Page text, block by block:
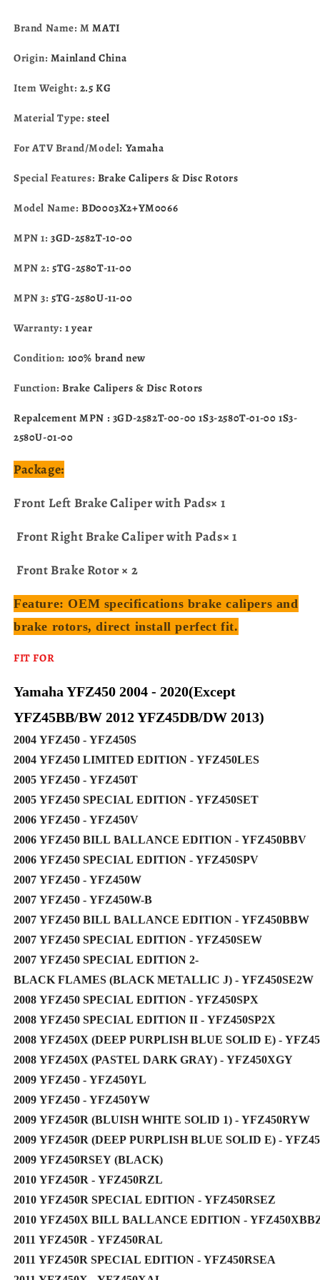
Raptor
1S3-
01-
Raptor
1S3-
01-
Brand Name: MMATI
Origin: Mainland China
Item Weight: 2.5 KG
Material Type: steel
For ATV Brand/Model: Yamaha
Special Features: Brake Calipers & Disc Rotors
Model Name:BD0003X2+YM0066
MPN 1:3GD-2582T-10-00
MPN 2:5TG-2580T-11-00
MPN 3:5TG-2580U-11-00
Warranty: 1 year
Condition: 100% brand new
Function: Brake Calipers & Disc Rotors
Repalcement MPN : 3GD-2582T-00-00 1S3-2580T-01-00 1S3-
2580U-01-00
Package:
Front Left Brake Caliper with Pads× 1
Front Right Brake Caliper with Pads× 1
Front Brake Rotor × 2
Feature: OEM specifications brake calipers and
brake rotors, direct install perfect fit.
FIT FOR
Yamaha YFZ450 2004 - 2020(Except
YFZ45BB/BW 2012 YFZ45DB/DW 2013)
2004 YFZ450 - YFZ450S
2004 YFZ450 LIMITED EDITION - YFZ450LES
2005 YFZ450 - YFZ450T
2005 YFZ450 SPECIAL EDITION - YFZ450SET
2006 YFZ450 - YFZ450V
2006 YFZ450 BILL BALLANCE EDITION - YFZ450BBV
2006 YFZ450 SPECIAL EDITION - YFZ450SPV
2007 YFZ450 - YFZ450W
2007 YFZ450 - YFZ450W-B
2007 YFZ450 BILL BALLANCE EDITION - YFZ450BBW
2007 YFZ450 SPECIAL EDITION - YFZ450SEW
2007 YFZ450 SPECIAL EDITION 2-
BLACK FLAMES (BLACK METALLIC J) - YFZ450SE2W
2008 YFZ450 SPECIAL EDITION - YFZ450SPX
2008 YFZ450 SPECIAL EDITION II - YFZ450SP2X
2008 YFZ450X (DEEP PURPLISH BLUE SOLID E) -
2008 YFZ450X (PASTEL DARK GRAY) - YFZ450XGY
2009 YFZ450 - YFZ450YL
2009 YFZ450 - YFZ450YW
2009 YFZ450R (BLUISH WHITE SOLID 1) - YFZ450RYW
2009 YFZ450R (DEEP PURPLISH BLUE SOLID E) -
2009 YFZ450RSEY (BLACK)
2010 YFZ450R - YFZ450RZL
2010 YFZ450R SPECIAL EDITION - YFZ450RSEZ
2010 YFZ450X BILL BALLANCE EDITION -
2011 YFZ450R - YFZ450RAL
2011 YFZ450R SPECIAL EDITION - YFZ450RSEA